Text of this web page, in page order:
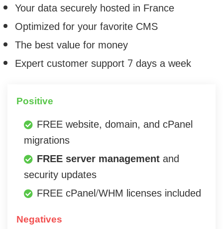
Your data securely hosted in France
Optimized for your favorite CMS
The best value for money
Expert customer support 7 days a week
Positive
FREE website, domain, and cPanel
migrations
FREE server managementand
security updates
FREE cPanel/WHM licenses included
Negatives